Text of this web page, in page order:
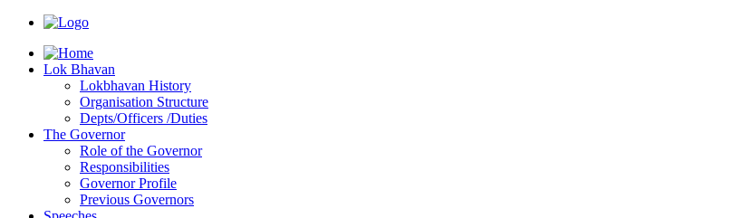
Lok Bhavan
Lokbhavan History
Organisation Structure
Depts/Officers /Duties
The Governor
Role of the Governor
Responsibilities
Governor Profile
Previous Governors